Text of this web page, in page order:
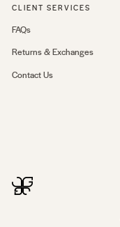
CLIENT SERVICES
FAQs
Returns & Exchanges
Contact Us